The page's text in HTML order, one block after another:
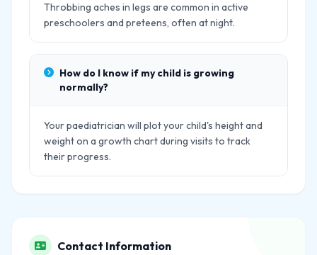
Throbbing aches in legs are common in active
preschoolers and preteens, often at night.
How do I know if my child is growing
normally?
Your paediatrician will plot your child's height and
weight on a growth chart during visits to track
their progress.
Contact Information